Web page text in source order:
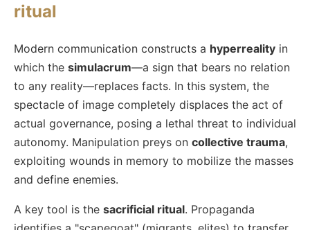
ritual
Modern communication constructs a hyperreality in
which the simulacrum—a sign that bears no relation
to any reality—replaces facts. In this system, the
spectacle of image completely displaces the act of
actual governance, posing a lethal threat to individual
autonomy. Manipulation preys on collective trauma,
exploiting wounds in memory to mobilize the masses
and define enemies.
A key tool is the sacrificial ritual. Propaganda